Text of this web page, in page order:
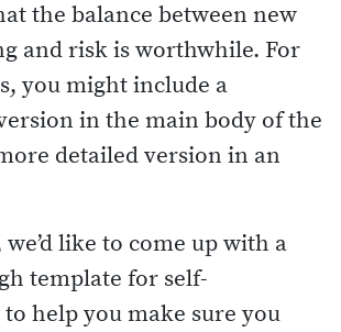
the balance between new
and risk is worthwhile. For
you might include a
in the main body of the
detailed version in an
like to come up with a
template for self-
to help you make sure you